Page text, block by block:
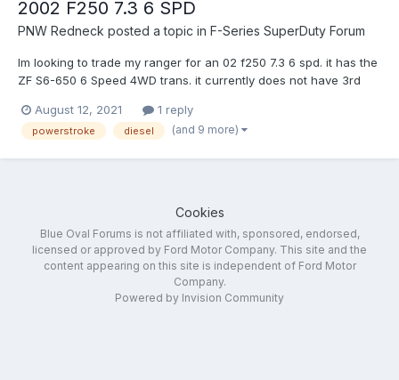
2002 F250 7.3 6 SPD
PNW Redneck posted a topic in F-Series SuperDuty Forum
Im looking to trade my ranger for an 02 f250 7.3 6 spd. it has the
ZF S6-650 6 Speed 4WD trans. it currently does not have 3rd
How hard is it to find a good one without ordering a reman
online? im heavily considering both options but...
August 12, 2021 1 reply
powerstroke diesel (and 9 more)
Cookies
Blue Oval Forums is not affiliated with, sponsored, endorsed,
licensed or approved by Ford Motor Company. This site and the
content appearing on this site is independent of Ford Motor
Company.
Powered by Invision Community